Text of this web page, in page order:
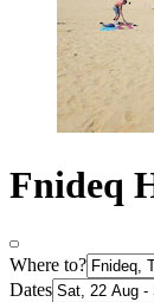
Fnideq
Where to?
Dates